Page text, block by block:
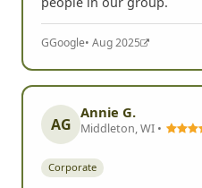
and encouraged team
GGoogle• Aug 2025
Middleton, WI •